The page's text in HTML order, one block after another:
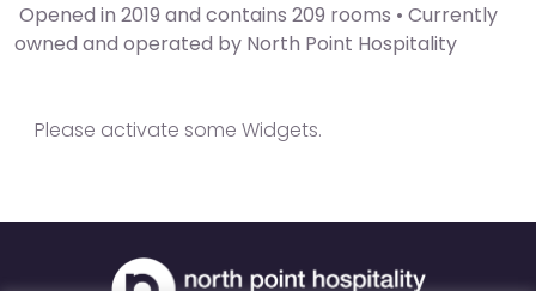
Opened in 2019 and contains 209 rooms • Currently
owned and operated by North Point Hospitality
Please activate some Widgets.